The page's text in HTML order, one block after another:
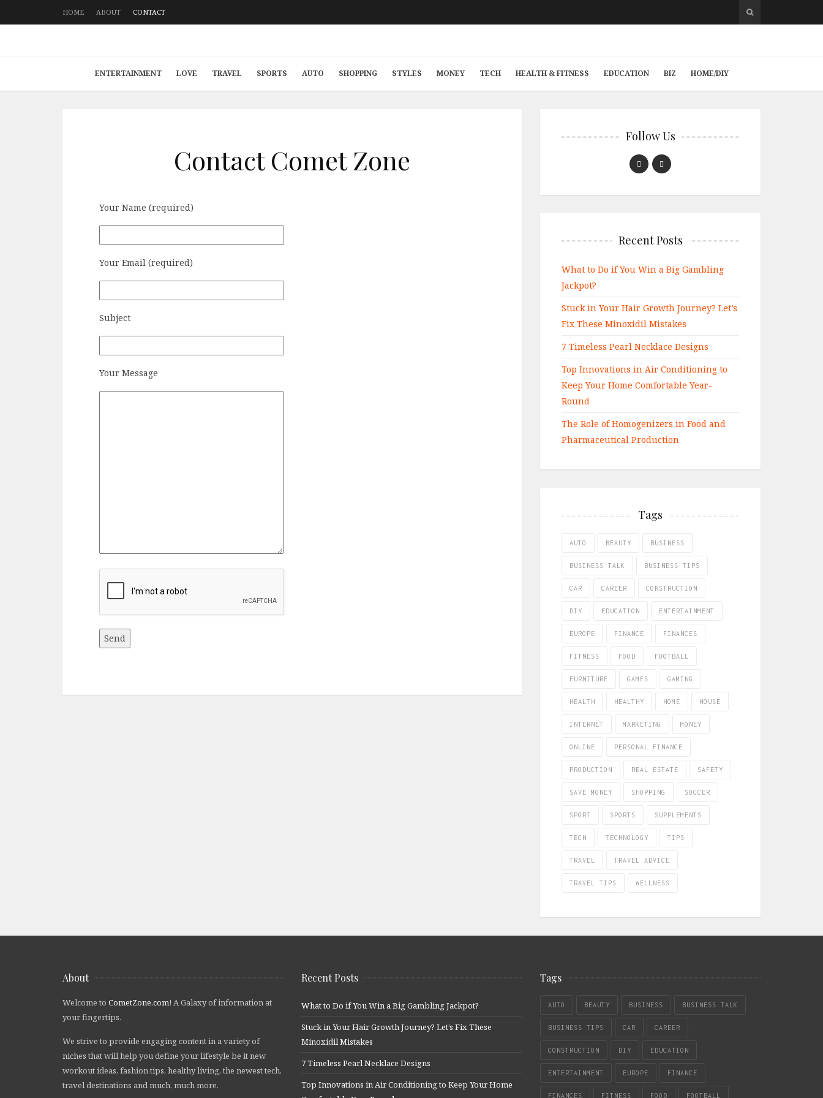
HOME ABOUT CONTACT
ENTERTAINMENT LOVE TRAVEL SPORTS AUTO SHOPPING STYLES MONEY TECH HEALTH & FITNESS EDUCATION BIZ HOME/DIY
Contact Comet Zone
Your Name (required)
Your Email (required)
Subject
Your Message
Follow Us
Recent Posts
What to Do if You Win a Big Gambling
Jackpot?
Stuck in Your Hair Growth Journey? Let’s
Fix These Minoxidil Mistakes
7 Timeless Pearl Necklace Designs
Top Innovations in Air Conditioning to
Keep Your Home Comfortable Year-
Round
The Role of Homogenizers in Food and
Pharmaceutical Production
Tags
AUTO BEAUTY BUSINESS
BUSINESS TALK BUSINESS TIPS
CAR CAREER CONSTRUCTION
DIY EDUCATION ENTERTAINMENT
EUROPE FINANCE FINANCES
FITNESS FOOD FOOTBALL
FURNITURE GAMES GAMING
HEALTH HEALTHY HOME HOUSE
INTERNET MARKETING MONEY
ONLINE PERSONAL FINANCE
PRODUCTION REAL ESTATE SAFETY
SAVE MONEY SHOPPING SOCCER
SPORT SPORTS SUPPLEMENTS
TECH TECHNOLOGY TIPS
TRAVEL TRAVEL ADVICE
TRAVEL TIPS WELLNESS
About
Welcome to CometZone.com! A Galaxy of information at
your fingertips.
We strive to provide engaging content in a variety of
niches that will help you define your lifestyle be it new
workout ideas, fashion tips, healthy living, the newest tech,
travel destinations and much, much more.
Recent Posts
What to Do if You Win a Big Gambling Jackpot?
Stuck in Your Hair Growth Journey? Let’s Fix These
Minoxidil Mistakes
7 Timeless Pearl Necklace Designs
Top Innovations in Air Conditioning to Keep Your Home
Tags
AUTO BEAUTY BUSINESS BUSINESS TALK
BUSINESS TIPS CAR CAREER
CONSTRUCTION DIY EDUCATION
ENTERTAINMENT EUROPE FINANCE
FINANCES FITNESS FOOD FOOTBALL